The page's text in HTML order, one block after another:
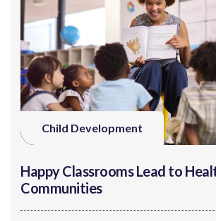
Child Development
Happy Classrooms Lead to
Communities